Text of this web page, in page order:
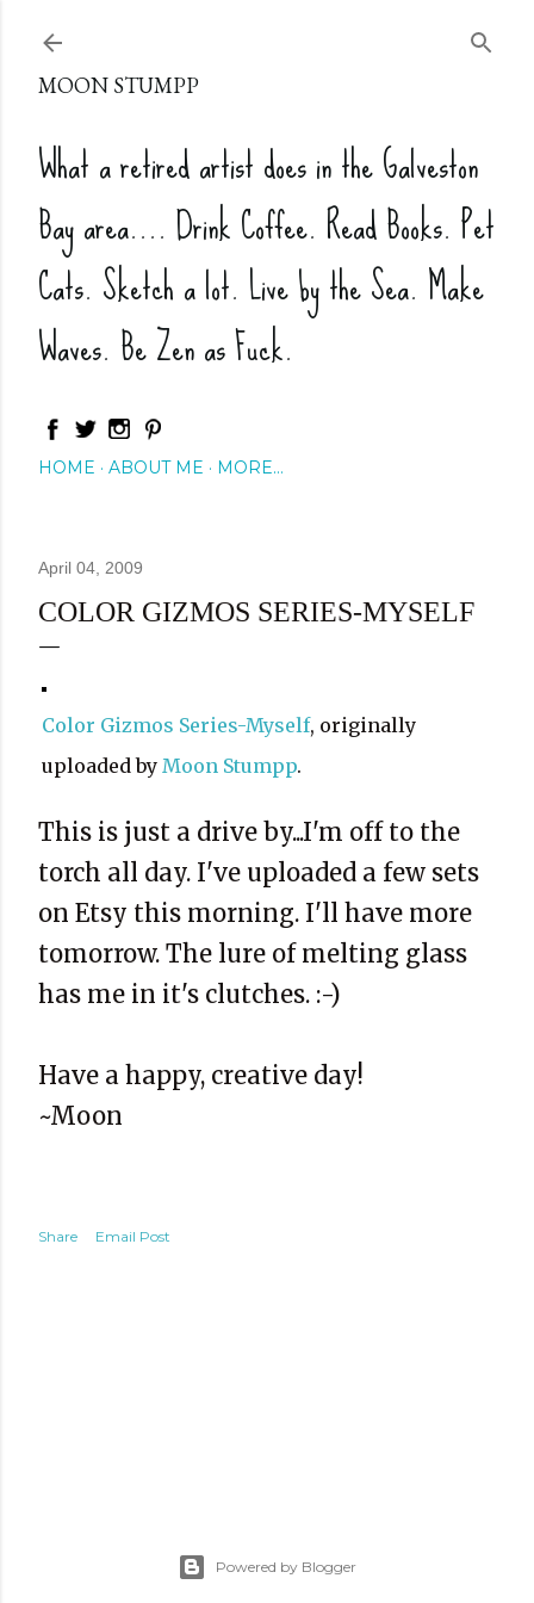
MOON STUMPP
What a retired artist does in the Galveston
Bay area.... Drink Coffee. Read Books. Pet
Cats. Sketch a lot. Live by the Sea. Make
Waves. Be Zen as Fuck.
HOME ABOUT ME MORE…
April 04, 2009
COLOR GIZMOS SERIES-MYSELF
Color Gizmos Series-Myself, originally
uploaded by Moon Stumpp.
This is just a drive by...I'm off to the
torch all day. I've uploaded a few sets
on Etsy this morning. I'll have more
tomorrow. The lure of melting glass
has me in it's clutches. :-)
Have a happy, creative day!
~Moon
Share Email Post
Powered by Blogger